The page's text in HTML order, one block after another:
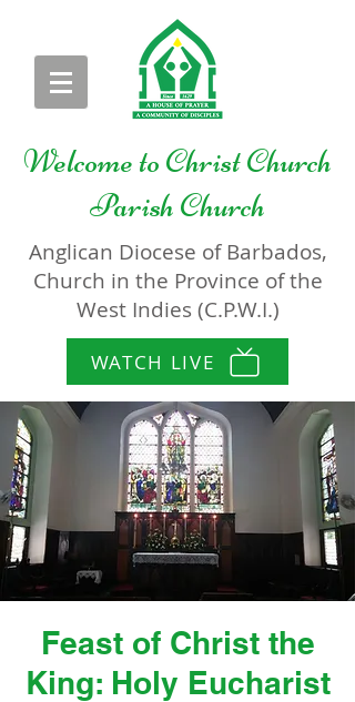
Welcome toChrist Church
Parish Church
Anglican Diocese of Barbados,
Church in the Province of the
West Indies (C.P.W.I.)
WATCH LIVE
Feast of Christ the
King: Holy Eucharist